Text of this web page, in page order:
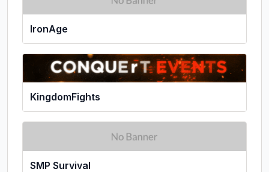
IronAge
KingdomFights
SMP Survival